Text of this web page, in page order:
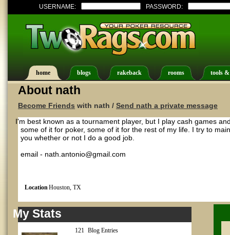
USERNAME: PASSWORD:
home blogs rakeback rooms tools
About nath
Become Friends with nath / Send nath a private message
I'm best known as a tournament player, but I play cash games
some of it for poker, some of it for the rest of my life. I try to
you whether or not I do a good job.
email - nath.antonio@gmail.com
LocationHouston, TX
My Stats
121 Blog Entries